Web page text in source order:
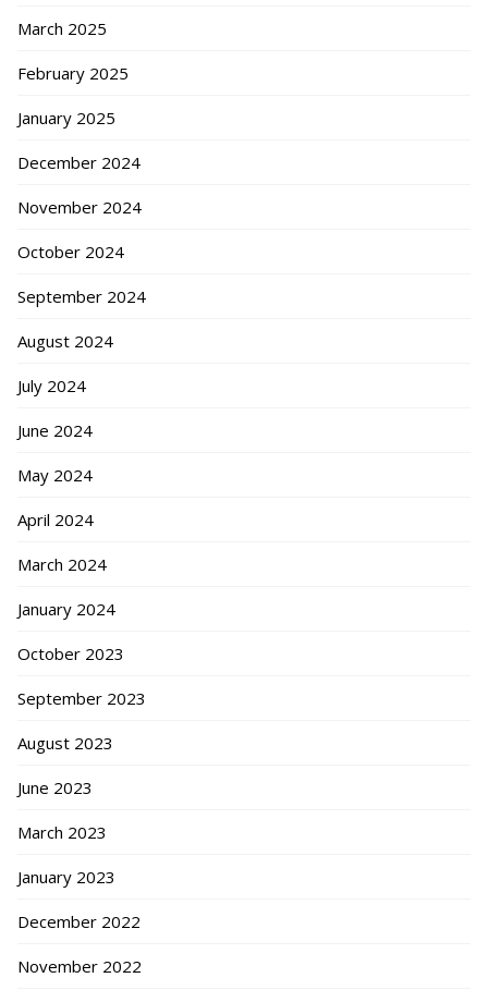
March 2025
February 2025
January 2025
December 2024
November 2024
October 2024
September 2024
August 2024
July 2024
June 2024
May 2024
April 2024
March 2024
January 2024
October 2023
September 2023
August 2023
June 2023
March 2023
January 2023
December 2022
November 2022